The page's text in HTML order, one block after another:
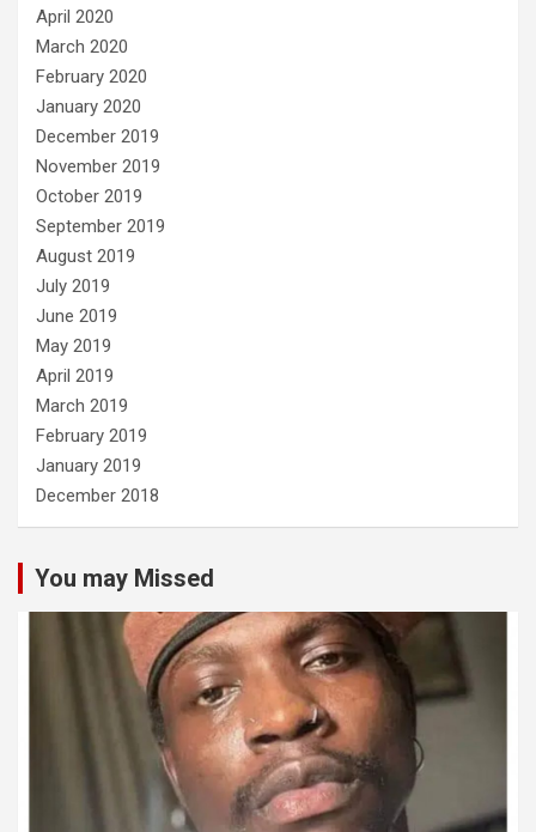
April 2020
March 2020
February 2020
January 2020
December 2019
November 2019
October 2019
September 2019
August 2019
July 2019
June 2019
May 2019
April 2019
March 2019
February 2019
January 2019
December 2018
You may Missed